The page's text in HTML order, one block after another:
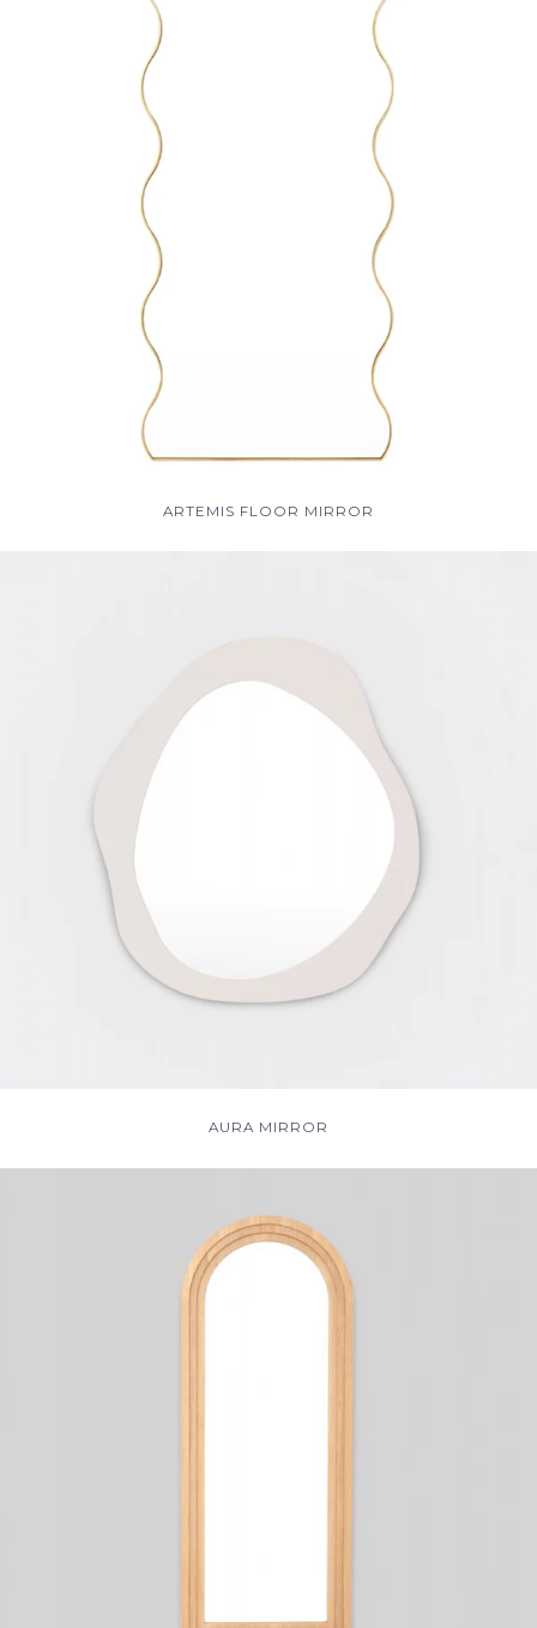
ARTEMIS FLOOR MIRROR
AURA MIRROR